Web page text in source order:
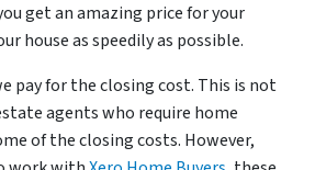
get an amazing price for your
house as speedily as possible.
pay for the closing cost. This is not
agents who require home
of the closing costs. However,